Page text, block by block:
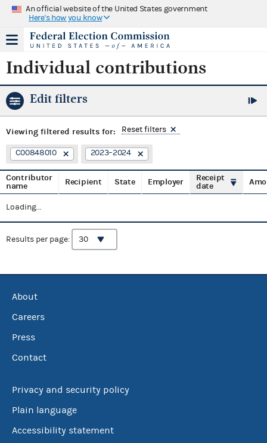
An official website of the United States government
Here's how you know
Individual contributions
Edit filters
Viewing filtered results for: Reset filters
C00848010 2023–2024
Contributor
name
Recipient State Employer
Receipt
date
Loading...
Results per page:
About
Careers
Press
Contact
Privacy and security policy
Plain language
Accessibility statement